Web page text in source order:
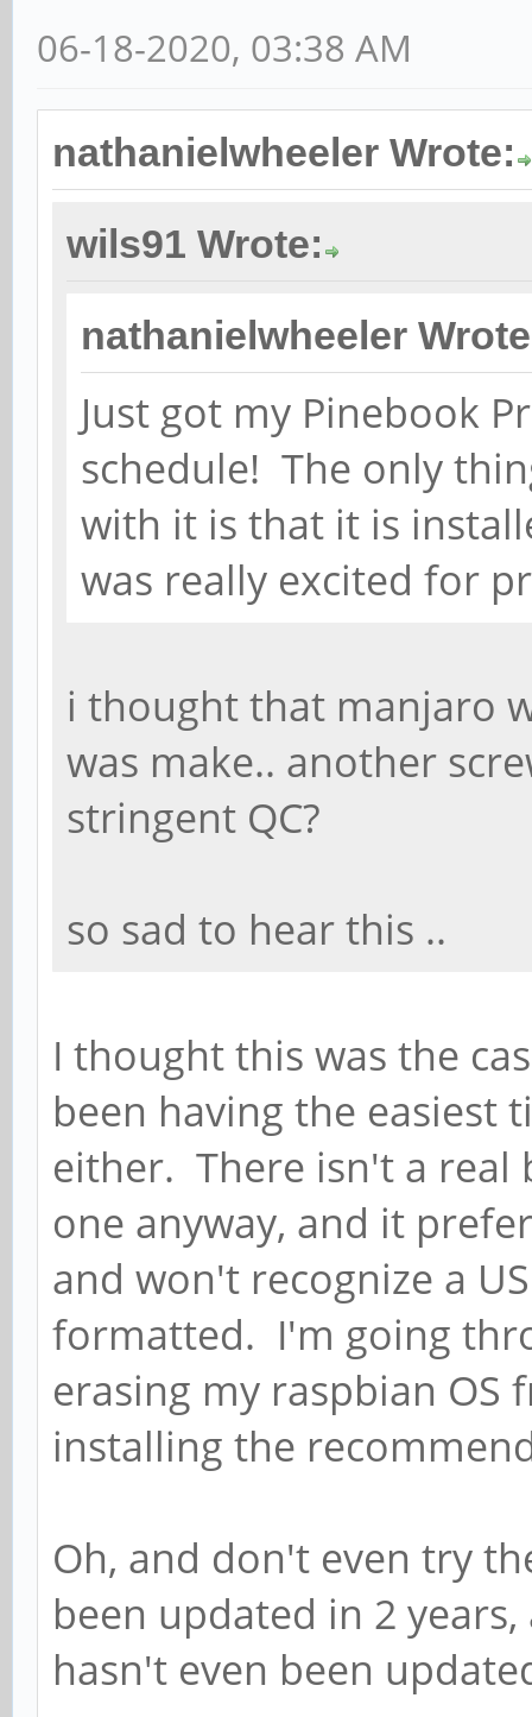
06-18-2020, 03:38 AM
nathanielwheeler Wrote:
wils91 Wrote:
nathanielwheeler
Just got my Pinebook
schedule! The only
with it is that it is
was really excited for
i thought that manjaro
was make.. another
stringent QC?
so sad to hear this ..
I thought this was the
been having the easiest
either. There isn't a real
one anyway, and it
and won't recognize a
formatted. I'm going
erasing my raspbian OS
installing the
Oh, and don't even try
been updated in 2
hasn't even been